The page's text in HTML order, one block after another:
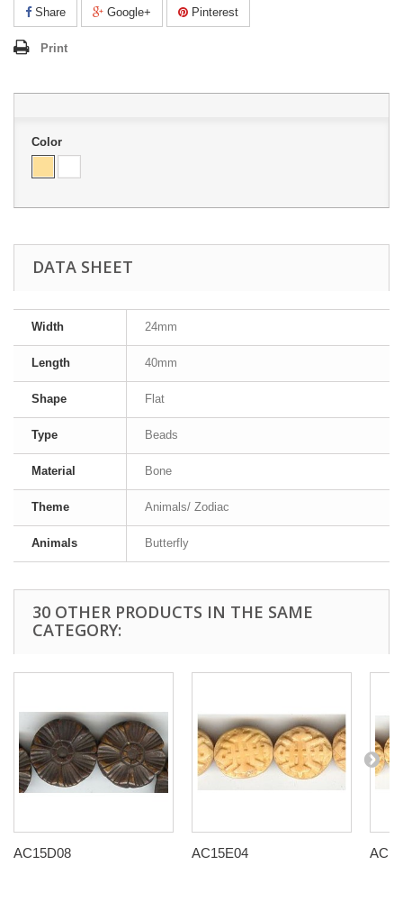
Share Google+ Pinterest
Print
Color
DATA SHEET
Width 24mm
Length 40mm
Shape Flat
Type Beads
Material Bone
Theme Animals/ Zodiac
Animals Butterfly
30 OTHER PRODUCTS IN THE SAME
CATEGORY:
AC15D08 AC15E04